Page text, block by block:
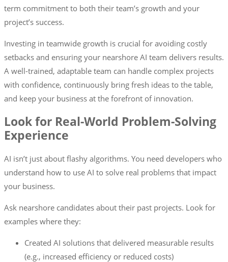
term commitment to both their team’s growth and your
project’s success.
Investing in teamwide growth is crucial for avoiding costly
setbacks and ensuring your nearshore AI team delivers results.
A well-trained, adaptable team can handle complex projects
with confidence, continuously bring fresh ideas to the table,
and keep your business at the forefront of innovation.
Look for Real-World Problem-Solving
Experience
AI isn’t just about flashy algorithms. You need developers who
understand how to use AI to solve real problems that impact
your business.
Ask nearshore candidates about their past projects. Look for
examples where they:
Created AI solutions that delivered measurable results
(e.g., increased efficiency or reduced costs)